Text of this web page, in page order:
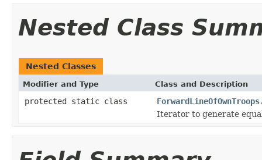
Nested Class
Nested Classes
Modifier and Type Class and Description
protected static class
Iterator to generate